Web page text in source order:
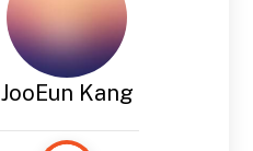
JooEun Kang